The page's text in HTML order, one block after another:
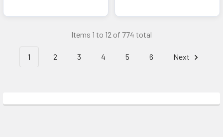
Items 1 to 12 of 774 total
1 2 3 4 5 6 Next